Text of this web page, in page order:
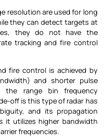
resolution are used for long
they can detect targets at
they do not have the
tracking and fire control
fire control is achieved by
and shorter pulse
the range bin frequency
off is this type of radar has
and its propagation
it utilizes higher bandwidth
frequencies.